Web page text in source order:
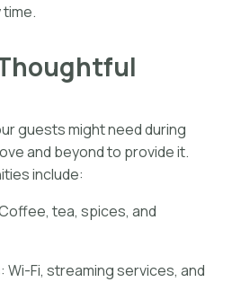
guests might need during
and beyond to provide it.
include:
tea, spices, and
Fi, streaming services, and